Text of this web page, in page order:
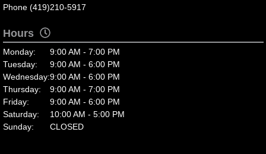
Phone (419)210-5917
Hours
Monday:
9:00 AM - 7:00 PM
Tuesday:
9:00 AM - 6:00 PM
Wednesday:9:00 AM - 6:00 PM
Thursday:
9:00 AM - 7:00 PM
Friday:
9:00 AM - 6:00 PM
Saturday:
10:00 AM - 5:00 PM
Sunday:
CLOSED